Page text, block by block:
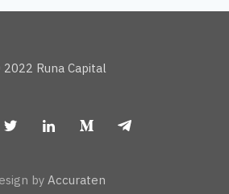
Runa Capital
by Accuraten